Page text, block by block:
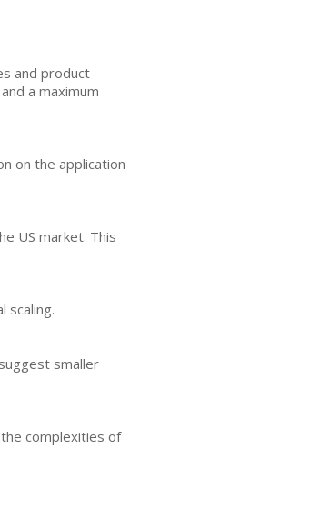
and product-
a maximum
on the application
US market. This
scaling.
smaller
complexities of